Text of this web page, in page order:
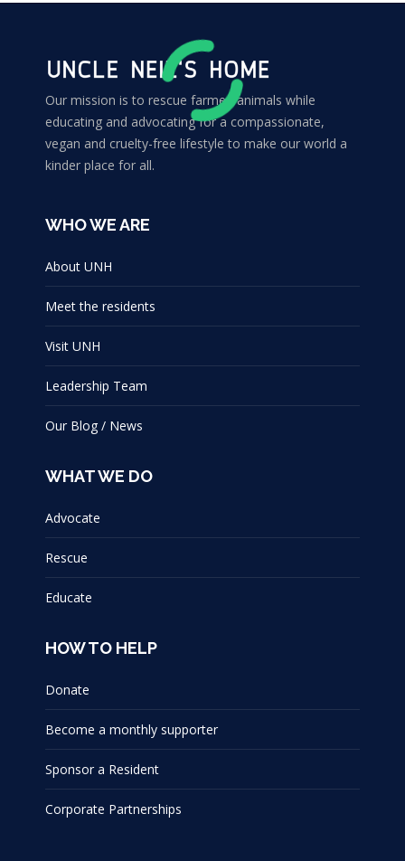
Our mission is to rescue farmed animals while
educating and advocating for a compassionate,
vegan and cruelty-free lifestyle to make our world a
kinder place for all.
WHO WE ARE
About UNH
Meet the residents
Visit UNH
Leadership Team
Our Blog / News
WHAT WE DO
Advocate
Rescue
Educate
HOW TO HELP
Donate
Become a monthly supporter
Sponsor a Resident
Corporate Partnerships